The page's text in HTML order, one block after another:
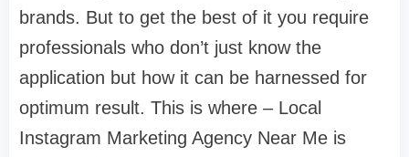
brands. But to get the best of it you require
professionals who don’t just know the
application but how it can be harnessed for
optimum result. This is where – Local
Instagram Marketing Agency Near Me is